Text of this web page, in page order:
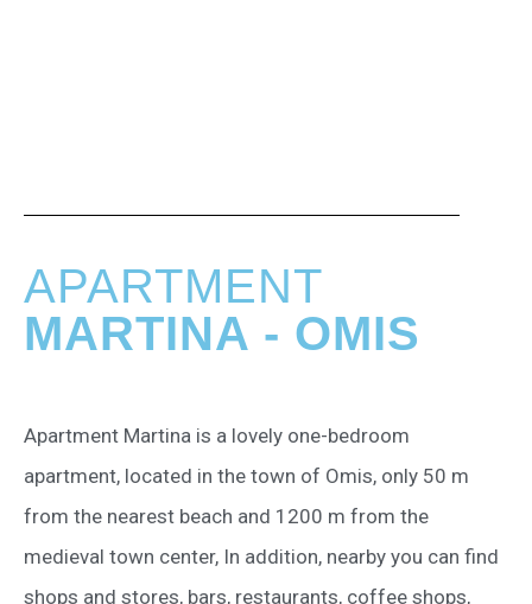
APARTMENT
MARTINA - OMIS
Apartment Martina is a lovely one-bedroom
apartment, located in the town of Omis, only 50 m
from the nearest beach and 1200 m from the
medieval town center, In addition, nearby you can find
shops and stores, bars, restaurants, coffee shops,